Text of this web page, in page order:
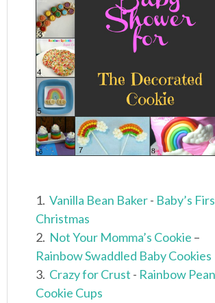
1.Vanilla Bean Baker- Baby’s
Christmas
2. Not Your Momma’s Cookie –
Rainbow Swaddled Baby Cookies
3. Crazy for Crust - Rainbow
Cookie Cups